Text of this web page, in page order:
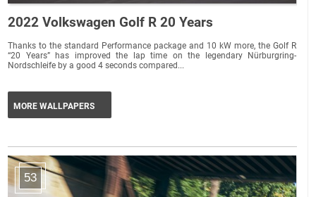
2022 Volkswagen Golf R 20 Years
Thanks to the standard Performance package and 10 kW more, the Golf R
“20 Years” has improved the lap time on the legendary Nürburgring-
Nordschleife by a good 4 seconds compared...
MORE WALLPAPERS
53